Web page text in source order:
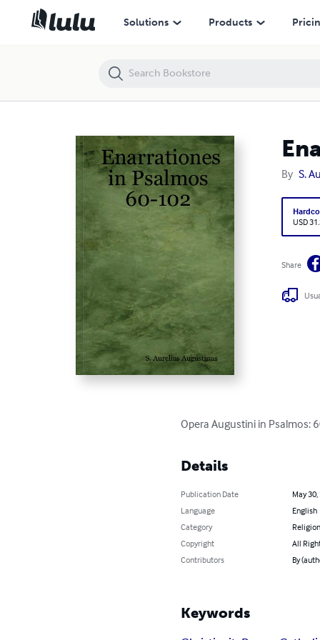
Solutions Products
By S.
USD
Share
Opera Augustini in Psalmos:
Details
Publication Date
May
Language
English
Category
Copyright
All
Contributors
By
Keywords
Enarrationes in Psalmos 60-102